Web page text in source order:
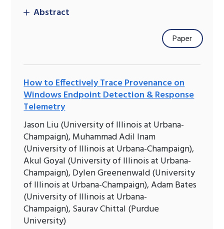
Abstract
Paper
How to Effectively Trace Provenance on
Windows Endpoint Detection & Response
Telemetry
Jason Liu (University of Illinois at Urbana-
Champaign), Muhammad Adil Inam
(University of Illinois at Urbana-Champaign),
Akul Goyal (University of Illinois at Urbana-
Champaign), Dylen Greenenwald (University
of Illinois at Urbana-Champaign), Adam Bates
(University of Illinois at Urbana-
Champaign), Saurav Chittal (Purdue
University)